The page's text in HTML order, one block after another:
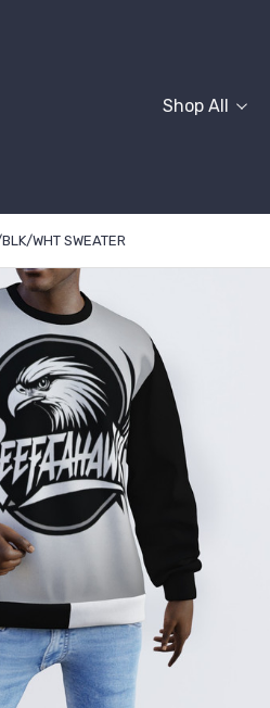
Shop All
WHT SWEATER